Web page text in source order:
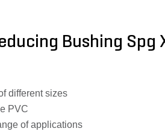
Bushing Spg
different sizes
PVC
of applications